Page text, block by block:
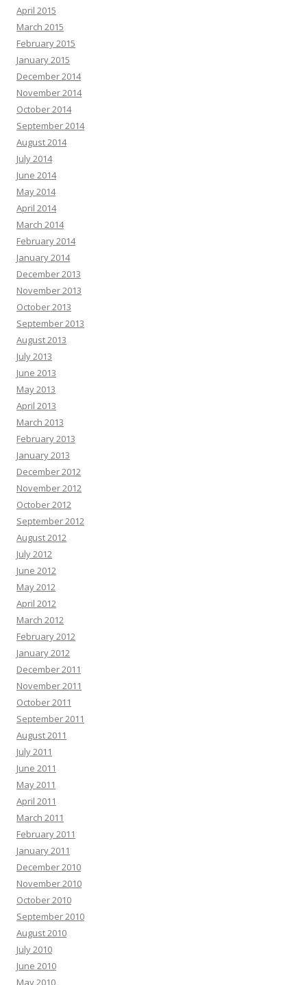
April 2015
March 2015
February 2015
January 2015
December 2014
November 2014
October 2014
September 2014
August 2014
July 2014
June 2014
May 2014
April 2014
March 2014
February 2014
January 2014
December 2013
November 2013
October 2013
September 2013
August 2013
July 2013
June 2013
May 2013
April 2013
March 2013
February 2013
January 2013
December 2012
November 2012
October 2012
September 2012
August 2012
July 2012
June 2012
May 2012
April 2012
March 2012
February 2012
January 2012
December 2011
November 2011
October 2011
September 2011
August 2011
July 2011
June 2011
May 2011
April 2011
March 2011
February 2011
January 2011
December 2010
November 2010
October 2010
September 2010
August 2010
July 2010
June 2010
May 2010